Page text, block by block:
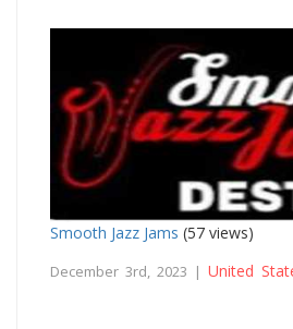
Smooth Jazz Jams (57 views)
December 3rd, 2023 | United